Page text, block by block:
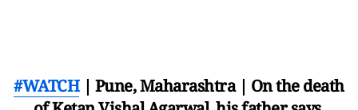
#WATCH| Pune, Maharashtra | On the death